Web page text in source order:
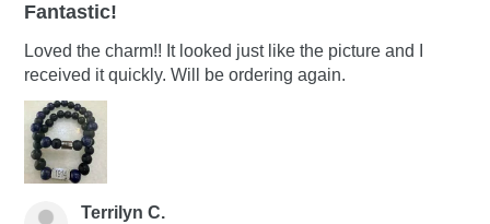
Fantastic!
Loved the charm!! It looked just like the picture and I
received it quickly. Will be ordering again.
Terrilyn C.